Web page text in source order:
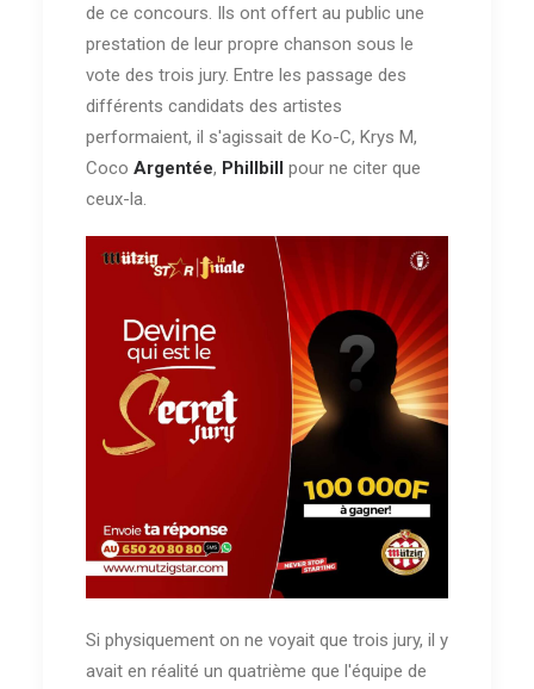
de ce concours. Ils ont offert au public une
prestation de leur propre chanson sous le
vote des trois jury. Entre les passage des
différents candidats des artistes
performaient, il s'agissait de Ko-C, Krys M,
Coco Argentée, Phillbill pour ne citer que
ceux-la.
Si physiquement on ne voyait que trois jury, il y
avait en réalité un quatrième que l'équipe de